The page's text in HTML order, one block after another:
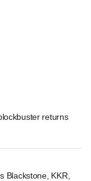
returns
Blackstone, KKR,